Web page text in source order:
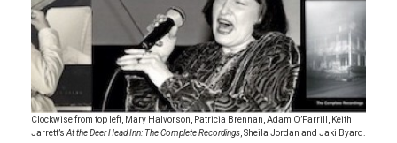
Clockwise from top left, Mary Halvorson, Patricia Brennan, Adam O’Farrill, Keith
Jarrett’sAt the Deer Head Inn: The Complete Recordings, Sheila Jordan and Jaki Byard.